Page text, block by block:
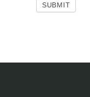
SUBMIT